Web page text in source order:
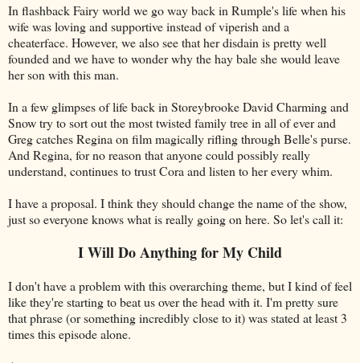
In flashback Fairy world we go way back in Rumple's life when his
wife was loving and supportive instead of viperish and a
cheaterface. However, we also see that her disdain is pretty well
founded and we have to wonder why the hay bale she would leave
her son with this man.
In a few glimpses of life back in Storeybrooke David Charming and
Snow try to sort out the most twisted family tree in all of ever and
Greg catches Regina on film magically rifling through Belle's purse.
And Regina, for no reason that anyone could possibly really
understand, continues to trust Cora and listen to her every whim.
I have a proposal. I think they should change the name of the show,
just so everyone knows what is really going on here. So let's call it:
I Will Do Anything for My Child
I don't have a problem with this overarching theme, but I kind of feel
like they're starting to beat us over the head with it. I'm pretty sure
that phrase (or something incredibly close to it) was stated at least 3
times this episode alone.